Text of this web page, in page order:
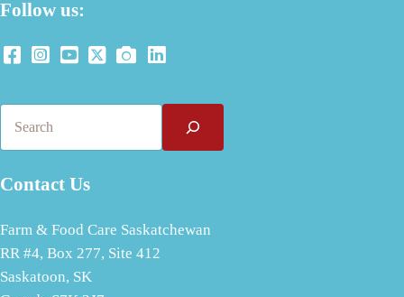
Follow us:
Contact Us
Farm & Food Care Saskatchewan
RR #4, Box 277, Site 412
Saskatoon, SK